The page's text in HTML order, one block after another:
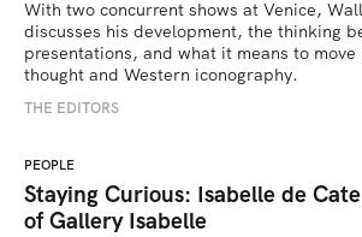
With two concurrent shows at Venice,
discusses his development, the thinking
presentations, and what it means to
thought and Western iconography.
THE EDITORS
PEOPLE
Staying Curious: Isabelle de
of Gallery Isabelle